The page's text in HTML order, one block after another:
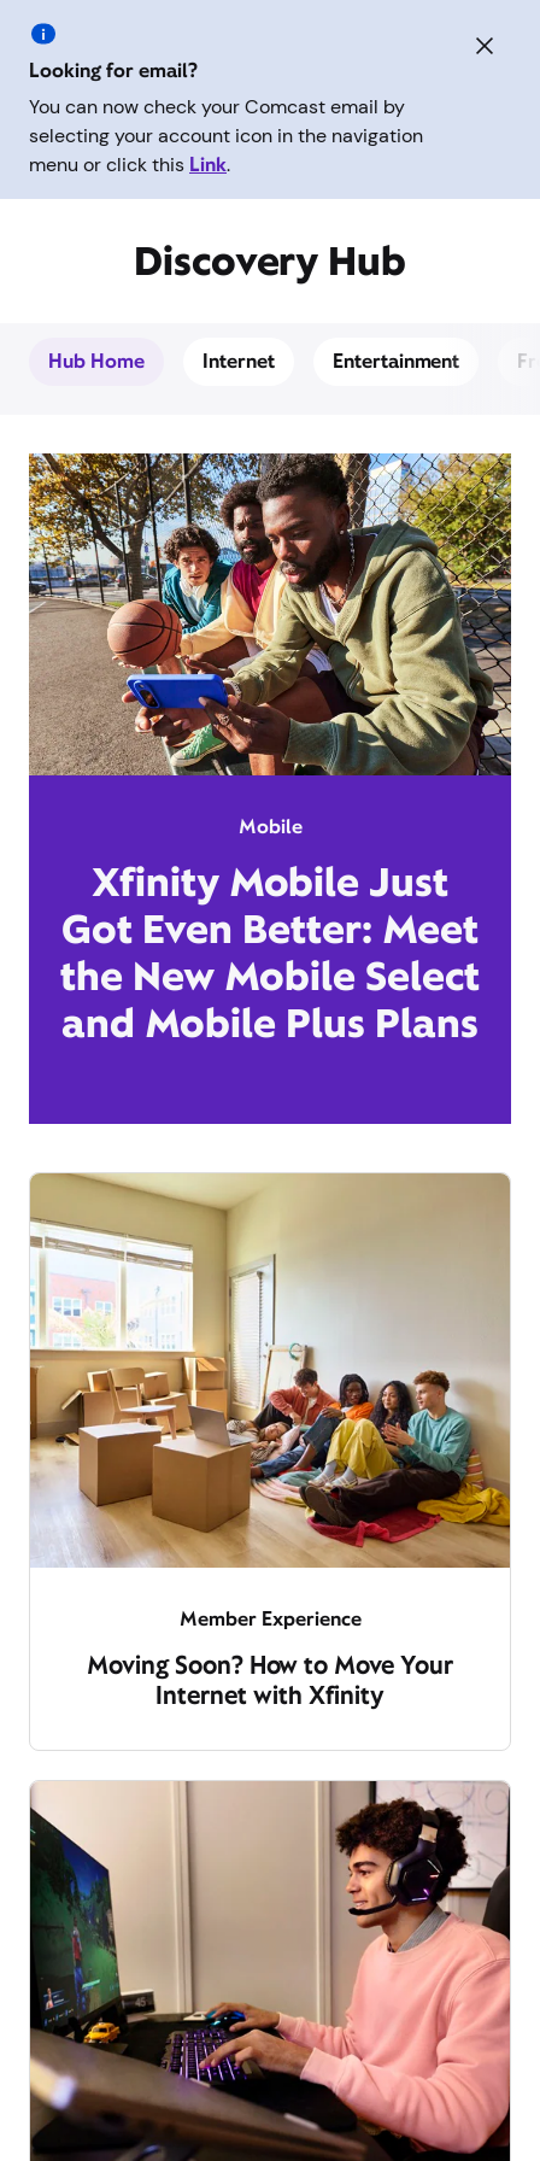
Looking for email?
You can now check your Comcast email by
selecting your account icon in the navigation
menu or click this Link.
Discovery Hub
Hub Home Internet Entertainment
Mobile
Xfinity Mobile Just
Got Even Better: Meet
the New Mobile Select
and Mobile Plus Plans
Member Experience
Moving Soon? How to Move Your
Internet with Xfinity